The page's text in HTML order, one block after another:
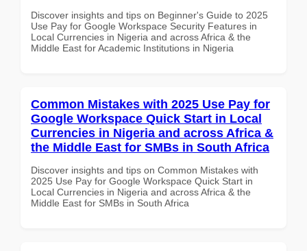
Discover insights and tips on Beginner's Guide to 2025
Use Pay for Google Workspace Security Features in
Local Currencies in Nigeria and across Africa & the
Middle East for Academic Institutions in Nigeria
Common Mistakes with 2025 Use Pay for
Google Workspace Quick Start in Local
Currencies in Nigeria and across Africa &
the Middle East for SMBs in South Africa
Discover insights and tips on Common Mistakes with
2025 Use Pay for Google Workspace Quick Start in
Local Currencies in Nigeria and across Africa & the
Middle East for SMBs in South Africa